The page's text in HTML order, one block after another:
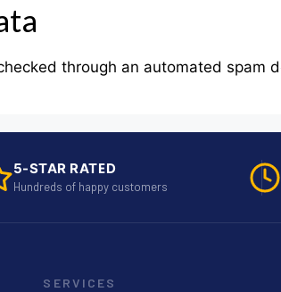
through an automated spam
5-STAR RATED
Hundreds of happy customers
SERVICES